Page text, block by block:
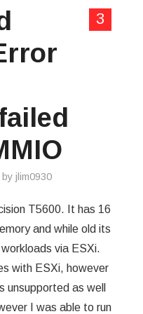
3
by jlim0930
T5600. It has 16
and while old its
via ESXi.
with ESXi, however
unsupported as well
I was able to run